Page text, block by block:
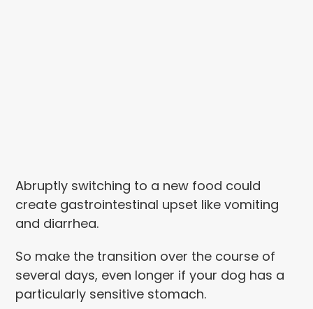
Abruptly switching to a new food could
create gastrointestinal upset like vomiting
and diarrhea.
So make the transition over the course of
several days, even longer if your dog has a
particularly sensitive stomach.